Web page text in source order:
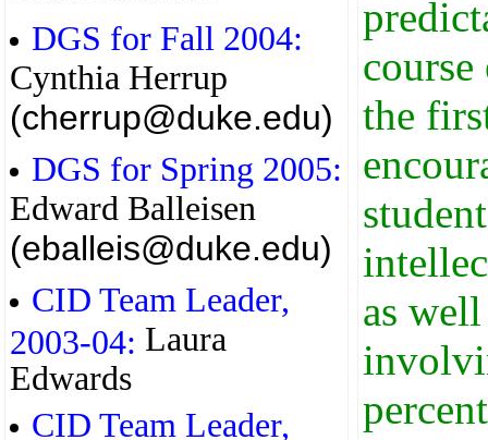
DGS for Fall 2004:
Cynthia Herrup
(cherrup@duke.edu)
DGS for Spring 2005:
Edward Balleisen
(eballeis@duke.edu)
CID Team Leader,
2003-04: Laura
Edwards
CID Team Leader,
course
the
as